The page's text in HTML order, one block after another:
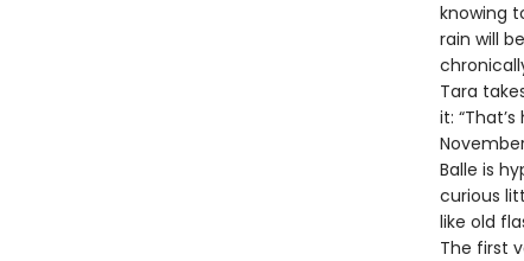
knowing
rain will
Tara
it:
Balle is
curious
like old
The first